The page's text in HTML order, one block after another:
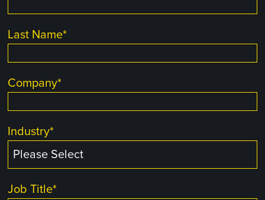
Last Name*
Company*
Industry*
Job Title*